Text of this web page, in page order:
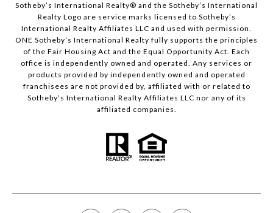
​​​​​Sotheby’s International Realty®️ and the Sotheby’s International
Realty Logo are service marks licensed to Sotheby’s
International Realty Affiliates LLC and used with permission.
ONE Sotheby’s International Realty fully supports the principles
of the Fair Housing Act and the Equal Opportunity Act. Each
office is independently owned and operated. Any services or
products provided by independently owned and operated
franchisees are not provided by, affiliated with or related to
Sotheby’s International Realty Affiliates LLC nor any of its
affiliated companies.